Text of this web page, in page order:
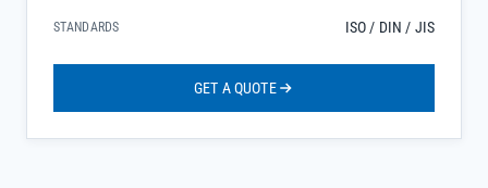
STANDARDS ISO / DIN / JIS
GET A QUOTE